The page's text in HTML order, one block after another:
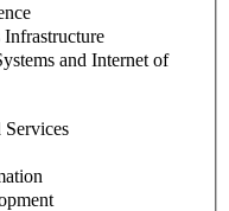
and Internet of